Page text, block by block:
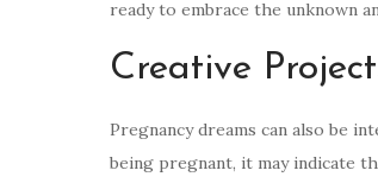
ready to embrace the unknown
Creative
Pregnancy dreams can also be
being pregnant, it may indicate